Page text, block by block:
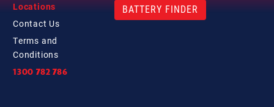
Locations
Contact Us
Terms and
Conditions
1300 782 786
BATTERY FINDER